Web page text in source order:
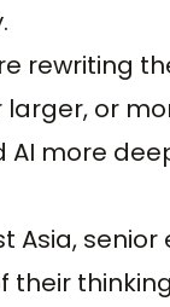
rewriting
or
more
Asia,